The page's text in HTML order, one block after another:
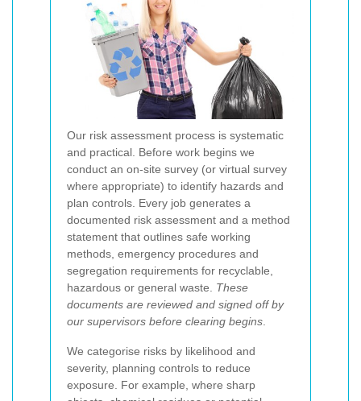
Our risk assessment process is systematic
and practical. Before work begins we
conduct an on-site survey (or virtual survey
where appropriate) to identify hazards and
plan controls. Every job generates a
documented risk assessment and a method
statement that outlines safe working
methods, emergency procedures and
segregation requirements for recyclable,
hazardous or general waste. These
documents are reviewed and signed off by
our supervisors before clearing begins
We categorise risks by likelihood and
severity, planning controls to reduce
exposure. For example, where sharp